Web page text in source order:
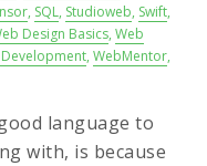
, SQL, Studioweb, Swift,
Design Basics, Web
, WebMentor,
language to
with, is because